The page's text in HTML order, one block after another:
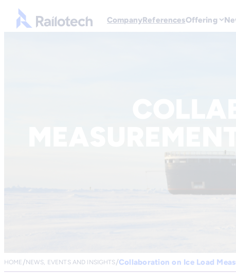
Go to front page
CompanyReferencesOffering
HOME NEWS, EVENTS AND INSIGHTS Collaboration on Ice Load